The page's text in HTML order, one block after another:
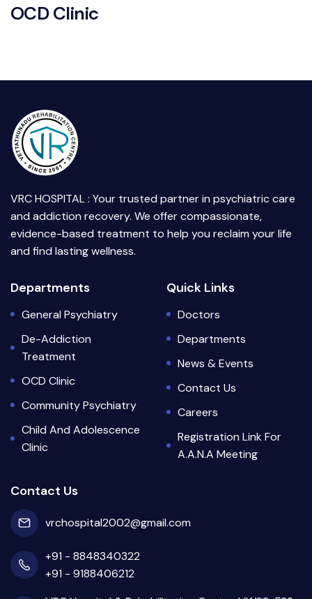
OCDClinic
VRC HOSPITAL : Your trusted partner in psychiatric care
and addiction recovery. We offer compassionate,
evidence-based treatment to help you reclaim your life
and find lasting wellness.
Departments
General Psychiatry
De-Addiction
Treatment
OCD Clinic
Community Psychiatry
Child And Adolescence
Clinic
Quick Links
Doctors
Departments
News & Events
Contact Us
Careers
Registration Link For
A.A.N.A Meeting
Contact Us
vrchospital2002@gmail.com
+91 - 8848340322
+91 - 9188406212